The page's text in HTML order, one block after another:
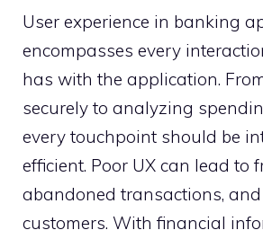
User experience in banking
encompasses every
has with the application.
securely to analyzing
every touchpoint should be
efficient. Poor UX can lead to
abandoned transactions,
customers. With financial